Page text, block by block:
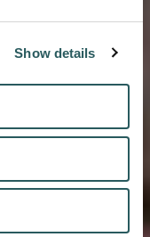
Show details